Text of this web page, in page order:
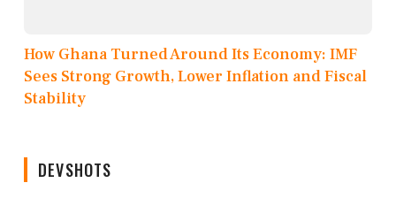
How Ghana Turned Around Its Economy: IMF
Sees Strong Growth, Lower Inflation and Fiscal
Stability
DEVSHOTS